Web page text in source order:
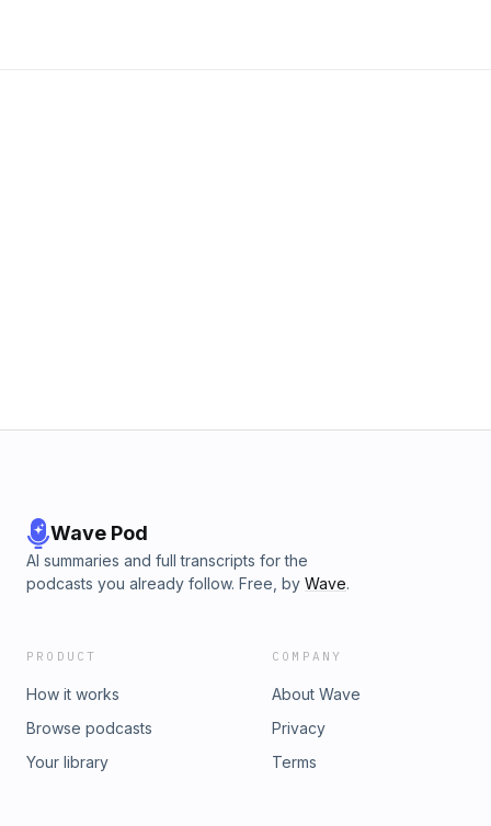
Wave Pod
AI summaries and full transcripts for the
podcasts you already follow. Free, by Wave.
PRODUCT
How it works
Browse podcasts
Your library
COMPANY
About Wave
Privacy
Terms